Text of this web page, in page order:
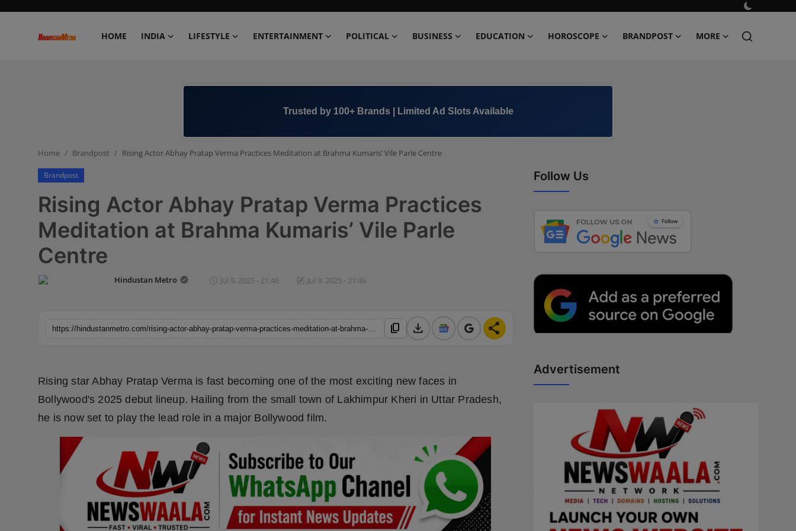
HOME INDIA LIFESTYLE ENTERTAINMENT POLITICAL BUSINESS EDUCATION HOROSCOPE BRANDPOST MORE
Business
Education
Horoscope
Fashion
Sports
Trusted by 100+ Brands | Limited Ad Slots Available
Home Brandpost Rising Actor Abhay Pratap Verma Practices Meditation at Brahma Kumaris’ Vile Parle Centre
Brandpost
Rising Actor Abhay Pratap Verma Practices
Meditation at Brahma Kumaris’ Vile Parle
Centre
Hindustan Metro Jul 9, 2025 - 21:46 Jul 9, 2025 - 21:46
content_copy download share
Rising star Abhay Pratap Verma is fast becoming one of the most exciting new faces in
Bollywood's 2025 debut lineup. Hailing from the small town of Lakhimpur Kheri in Uttar Pradesh,
he is now set to play the lead role in a major Bollywood film.
Follow Us
Advertisement